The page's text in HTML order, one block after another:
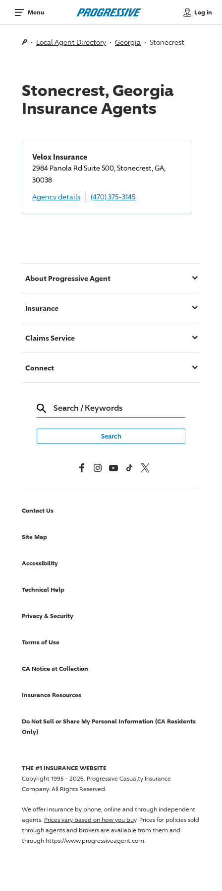
Menu Log in
Local Agent Directory Georgia Stonecrest
Stonecrest, Georgia
Insurance Agents
Velox Insurance
2984 Panola Rd Suite 500, Stonecrest, GA,
30038
Agency details
(470) 375-3145
About ProgressiveAgent
Insurance
Claims Service
Connect
Search / Keywords
FacebookInstagramYouTubeTikTok X, Formerly Twitter
Contact Us
Site Map
Accessibility
Technical Help
Privacy & Security
Terms of Use
CA Notice at Collection
Insurance Resources
Do Not Sell or Share My Personal Information (CA Residents
Only)
THE #1 INSURANCE WEBSITE
Copyright 1995 - 2026. Progressive Casualty Insurance
Company. All Rights Reserved.
We offer insurance by phone, online and through independent
agents. Prices vary based on how you buy. Prices for policies sold
through agents and brokers are available from them and
through https://www.progressiveagent.com.